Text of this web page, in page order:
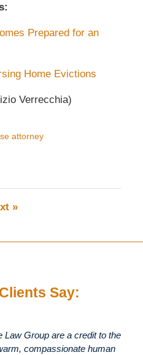
Prepared for an
Home Evictions
Verrecchia)
attorney
»
Say:
Law Group are a credit to the
compassionate human